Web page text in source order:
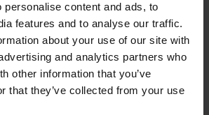
personalise content and ads, to
features and to analyse our traffic.
about your use of our site with
and analytics partners who
other information that you’ve
that they’ve collected from your use
Interface